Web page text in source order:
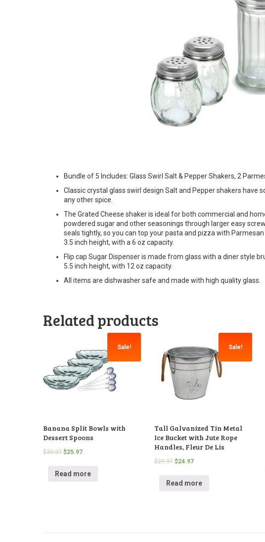
Bundle of 5 Includes: Glass Swirl Salt & Pepper Shakers, 2
Classic crystal glass swirl design Salt and Pepper shakers have
any other spice.
The Grated Cheese shaker is ideal for both commercial and
powdered sugar and other seasonings through larger easy
seals tightly, so you can top your pasta and pizza with
3.5 inch height, with a 6 oz capacity.
Flip cap Sugar Dispenser is made from glass with a diner style
5.5 inch height, with 12 oz capacity.
All items are dishwasher safe and made with high quality glass.
Related products
Sale!
Banana Split Bowls with
Dessert Spoons
$30.97 $25.97
Read more
Sale!
Tall Galvanized Tin Metal
Ice Bucket with Jute Rope
Handles, Fleur De Lis
$29.97 $24.97
Read more